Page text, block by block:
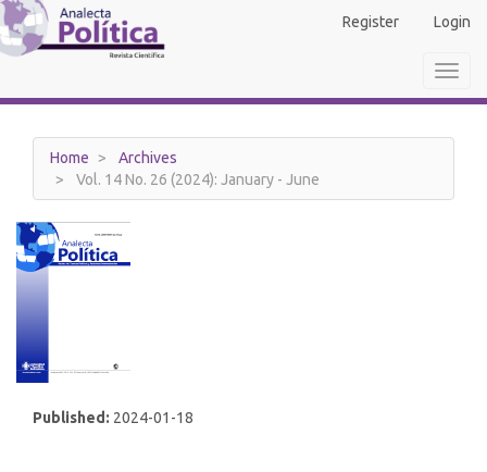
Main
Navigation
Main
Sidebar
Register Login
Home
Archives
Vol. 14 No. 26 (2024): January - June
Published: 2024-01-18